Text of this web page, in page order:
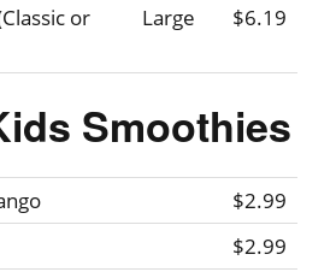
or
Large $6.19
Smoothies
$2.99
$2.99